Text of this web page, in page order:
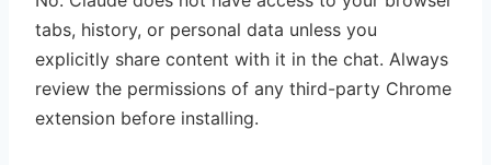
tabs, history, or personal data unless you
explicitly share content with it in the chat. Always
review the permissions of any third-party Chrome
extension before installing.